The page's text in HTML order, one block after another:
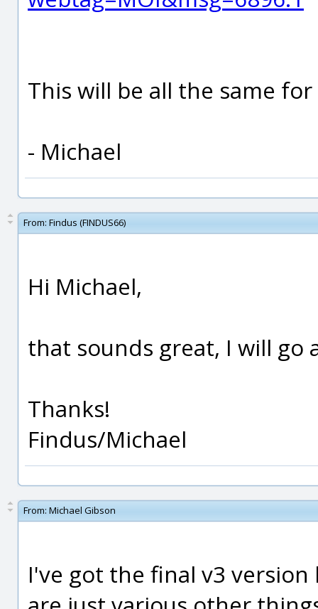
This will be all the same
- Michael
From: Findus (FINDUS66)
Hi Michael,
that sounds great, I will go
Thanks!
Findus/Michael
From: Michael Gibson
I've got the final v3